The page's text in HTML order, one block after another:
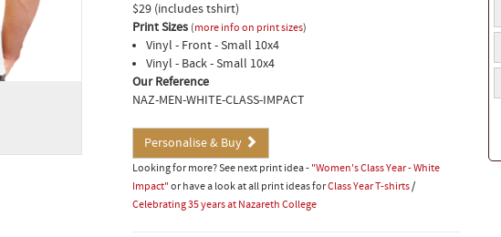
$29 (includes tshirt)
Print Sizes (more info on print sizes)
Vinyl - Front - Small 10x4
Vinyl - Back - Small 10x4
Our Reference
NAZ-MEN-WHITE-CLASS-IMPACT
Personalise & Buy
Looking for more? See next print idea - "Women's Class Year - White
Impact"or have a look at all print ideas forClass Year T-shirts/
Celebrating 35 years at Nazareth College